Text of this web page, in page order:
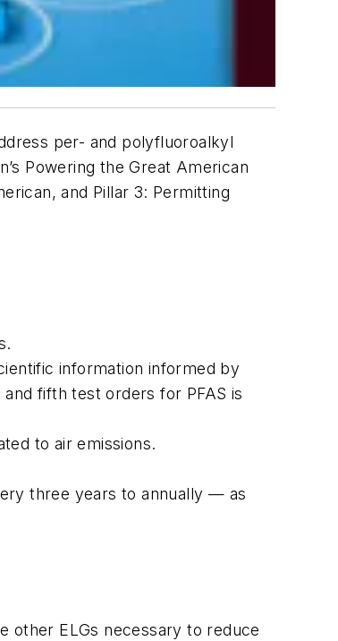
per- and polyfluoroalkyl
Powering the Great American
and Pillar 3: Permitting
information informed by
fifth test orders for PFAS is
to air emissions.
three years to annually — as
other ELGs necessary to reduce